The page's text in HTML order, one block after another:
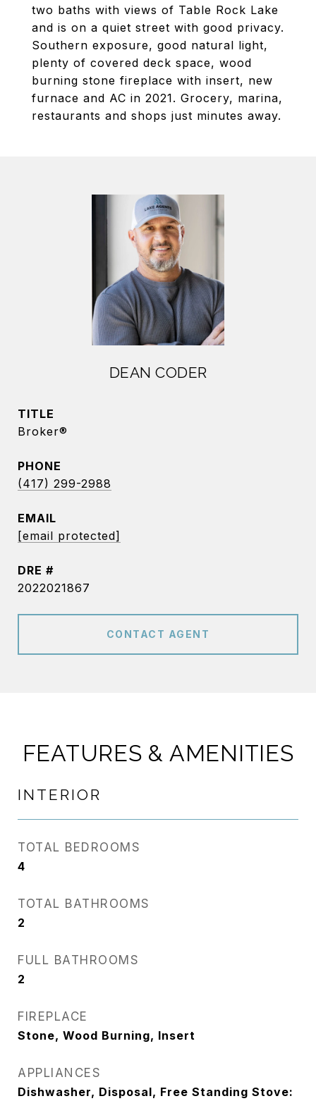
two baths with views of Table Rock Lake
and is on a quiet street with good privacy.
Southern exposure, good natural light,
plenty of covered deck space, wood
burning stone fireplace with insert, new
furnace and AC in 2021. Grocery, marina,
restaurants and shops just minutes away.
DEAN CODER
TITLE
Broker®
PHONE
(417) 299-2988
EMAIL
[email protected]
DRE #
2022021867
CONTACT AGENT
FEATURES & AMENITIES
INTERIOR
TOTAL BEDROOMS
4
TOTAL BATHROOMS
2
FULL BATHROOMS
2
FIREPLACE
Stone, Wood Burning, Insert
APPLIANCES
Dishwasher, Disposal, Free Standing Stove: